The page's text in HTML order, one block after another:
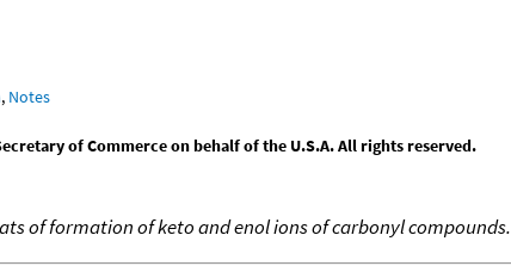
, Notes
of Commerce on behalf of the U.S.A. All rights reserved.
of formation of keto and enol ions of carbonyl compounds.